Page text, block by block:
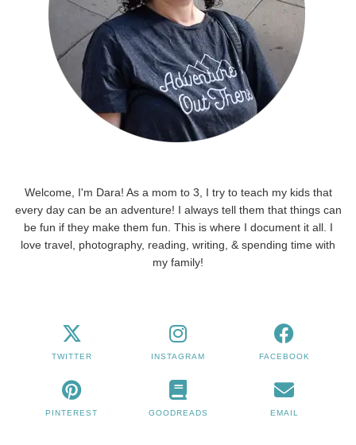
Welcome, I'm Dara! As a mom to 3, I try to teach my kids that
every day can be an adventure! I always tell them that things can
be fun if they make them fun. This is where I document it all. I
love travel, photography, reading, writing, & spending time with
my family!
TWITTER INSTAGRAM FACEBOOK
PINTEREST GOODREADS EMAIL